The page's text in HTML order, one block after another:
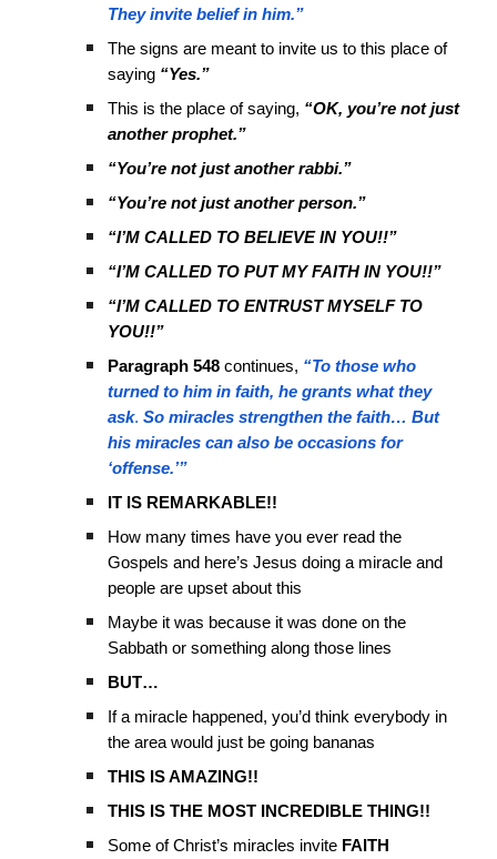
They invite belief in him.”
The signs are meant to invite us to this place of
saying “Yes.”
This is the place of saying, “OK, you’re not just
another prophet.”
“You’re not just another rabbi.”
“You’re not just another person.”
“I’M CALLED TO BELIEVE IN YOU!!”
“I’M CALLED TO PUT MY FAITH IN YOU!!”
“I’M CALLED TO ENTRUST MYSELF TO
YOU!!”
Paragraph 548continues, “To those who
turned to him in faith, he grants what they
ask.So miracles strengthen the faith… But
his miracles can also be occasions for
‘offense.’”
IT IS REMARKABLE!!
How many times have you ever read the
Gospels and here’s Jesus doing a miracle and
people are upset about this
Maybe it was because it was done on the
Sabbath or something along those lines
BUT…
If a miracle happened, you’d think everybody in
the area would just be going bananas
THIS IS AMAZING!!
THIS IS THE MOST INCREDIBLE THING!!
Some of Christ’s miracles invite FAITH